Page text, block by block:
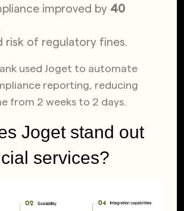
improved by 40
risk of regulatory fines.
used Joget to automate
reporting, reducing
from 2 weeks to 2 days.
Joget stand out
services?